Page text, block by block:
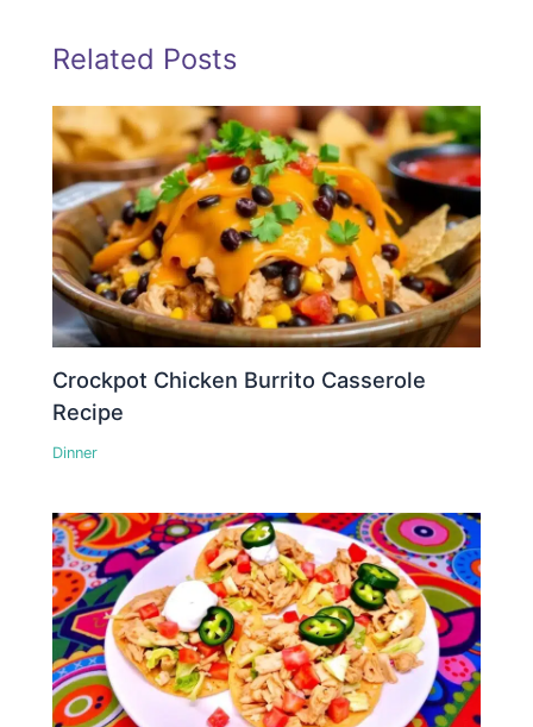
Related Posts
Crockpot Chicken Burrito Casserole
Recipe
Dinner